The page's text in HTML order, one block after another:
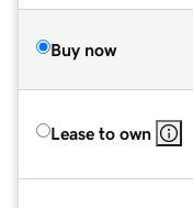
Buy now
Lease to own